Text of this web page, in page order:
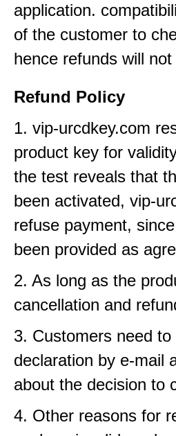
application.
of the customer to
hence refunds will
Refund Policy
1. vip-urcdkey.com
product key for
the test reveals that
been activated, vip-
refuse payment,
been provided as
2. As long as the
cancellation and
3. Customers need
declaration by e-mail
about the decision to
4. Other reasons for